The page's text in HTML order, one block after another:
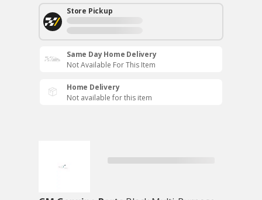
Store Pickup
Same Day Home Delivery
Not Available For This Item
Home Delivery
Not available for this item